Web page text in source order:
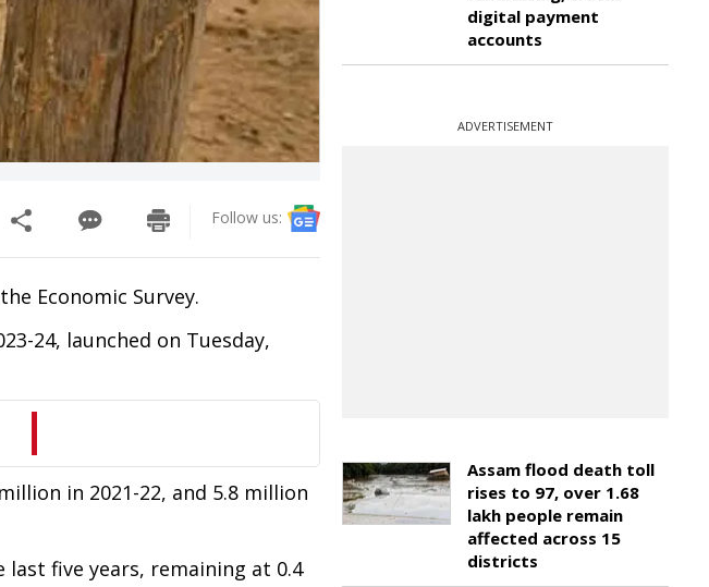
Follow us:
Economic Survey.
24, launched on Tuesday,
in 2021-22, and 5.8 million
five years, remaining at 0.4
digital payment
accounts
ADVERTISEMENT
Assam flood death toll
rises to 97, over 1.68
lakh people remain
affected across 15
districts